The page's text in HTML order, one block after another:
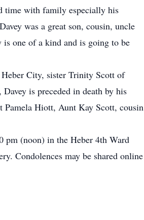
time with family especially his
was a great son, cousin, uncle
one of a kind and is going to be
City, sister Trinity Scott of
is preceded in death by his
Pamela Hiott, Aunt Kay Scott, cousin
(noon) in the Heber 4th Ward
Condolences may be shared online